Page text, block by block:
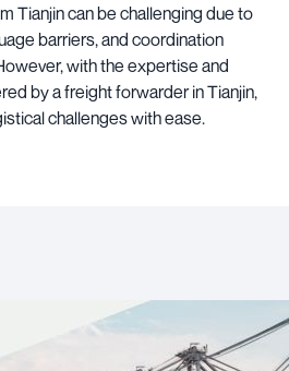
Tianjin can be challenging due to
barriers, and coordination
with the expertise and
by a freight forwarder in Tianjin,
challenges with ease.